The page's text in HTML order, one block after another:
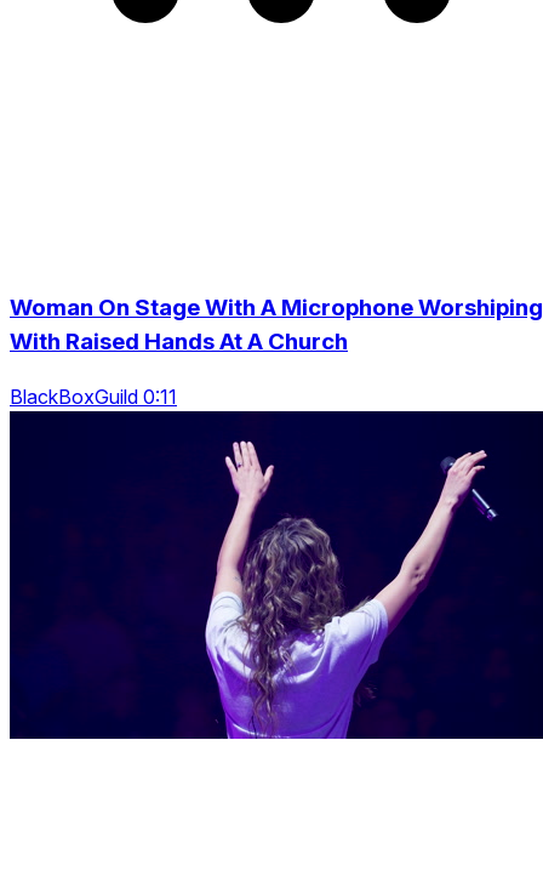
Woman On Stage With A Microphone Worshiping
With Raised Hands At A Church
BlackBoxGuild 0:11